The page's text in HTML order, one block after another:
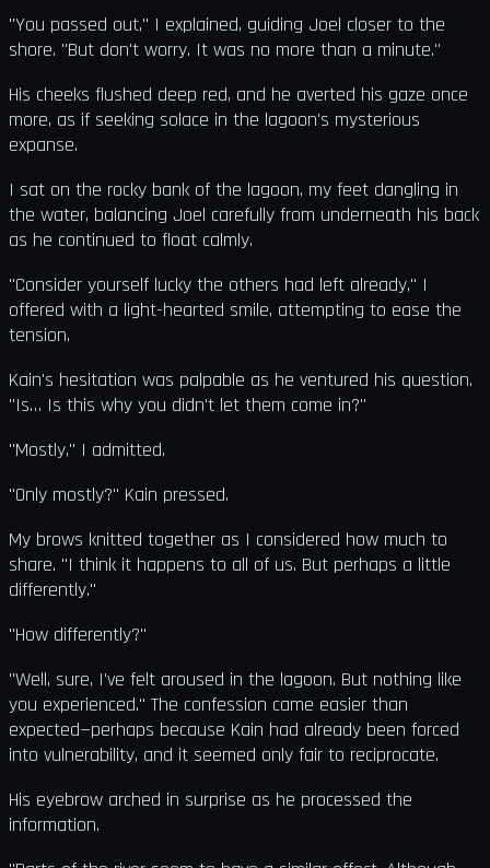
"You passed out," I explained, guiding Joel closer to the
shore. "But don't worry. It was no more than a minute."
His cheeks flushed deep red, and he averted his gaze once
more, as if seeking solace in the lagoon's mysterious
expanse.
I sat on the rocky bank of the lagoon, my feet dangling in
the water, balancing Joel carefully from underneath his back
as he continued to float calmly.
"Consider yourself lucky the others had left already," I
offered with a light-hearted smile, attempting to ease the
tension.
Kain's hesitation was palpable as he ventured his question.
"Is… Is this why you didn't let them come in?"
"Mostly," I admitted.
"Only mostly?" Kain pressed.
My brows knitted together as I considered how much to
share. "I think it happens to all of us. But perhaps a little
differently."
"How differently?"
"Well, sure, I've felt aroused in the lagoon. But nothing like
you experienced." The confession came easier than
expected—perhaps because Kain had already been forced
into vulnerability, and it seemed only fair to reciprocate.
His eyebrow arched in surprise as he processed the
information.